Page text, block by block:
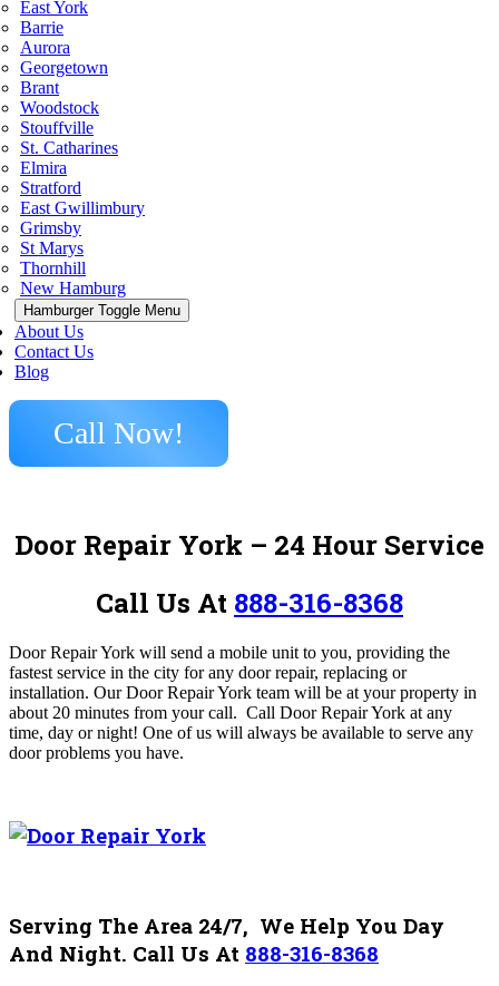
East York
Barrie
Aurora
Georgetown
Brant
Woodstock
Stouffville
St. Catharines
Elmira
Stratford
East Gwillimbury
Grimsby
St Marys
Thornhill
New Hamburg
Hamburger Toggle Menu
About Us
Contact Us
Blog
Call Now!
Door Repair York – 24 Hour Service
Call Us At 888-316-8368
Door Repair York will send a mobile unit to you, providing the
fastest service in the city for any door repair, replacing or
installation. OurDoor Repair York team will be at your property in
about 20 minutes from your call. Call Door Repair York at any
time, day or night! One of us will always be available to serve any
door problems you have.
Serving The Area 24/7, We Help You Day
And Night. Call Us At 888-316-8368